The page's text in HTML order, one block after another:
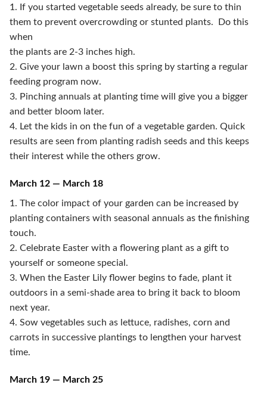
1. If you started vegetable seeds already, be sure to thin
them to prevent overcrowding or stunted plants. Do this
when
the plants are 2-3 inches high.
2. Give your lawn a boost this spring by starting a regular
feeding program now.
3. Pinching annuals at planting time will give you a bigger
and better bloom later.
4. Let the kids in on the fun of a vegetable garden. Quick
results are seen from planting radish seeds and this keeps
their interest while the others grow.
March 12 — March 18
1. The color impact of your garden can be increased by
planting containers with seasonal annuals as the finishing
touch.
2. Celebrate Easter with a flowering plant as a gift to
yourself or someone special.
3. When the Easter Lily flower begins to fade, plant it
outdoors in a semi-shade area to bring it back to bloom
next year.
4. Sow vegetables such as lettuce, radishes, corn and
carrots in successive plantings to lengthen your harvest
time.
March 19 — March 25